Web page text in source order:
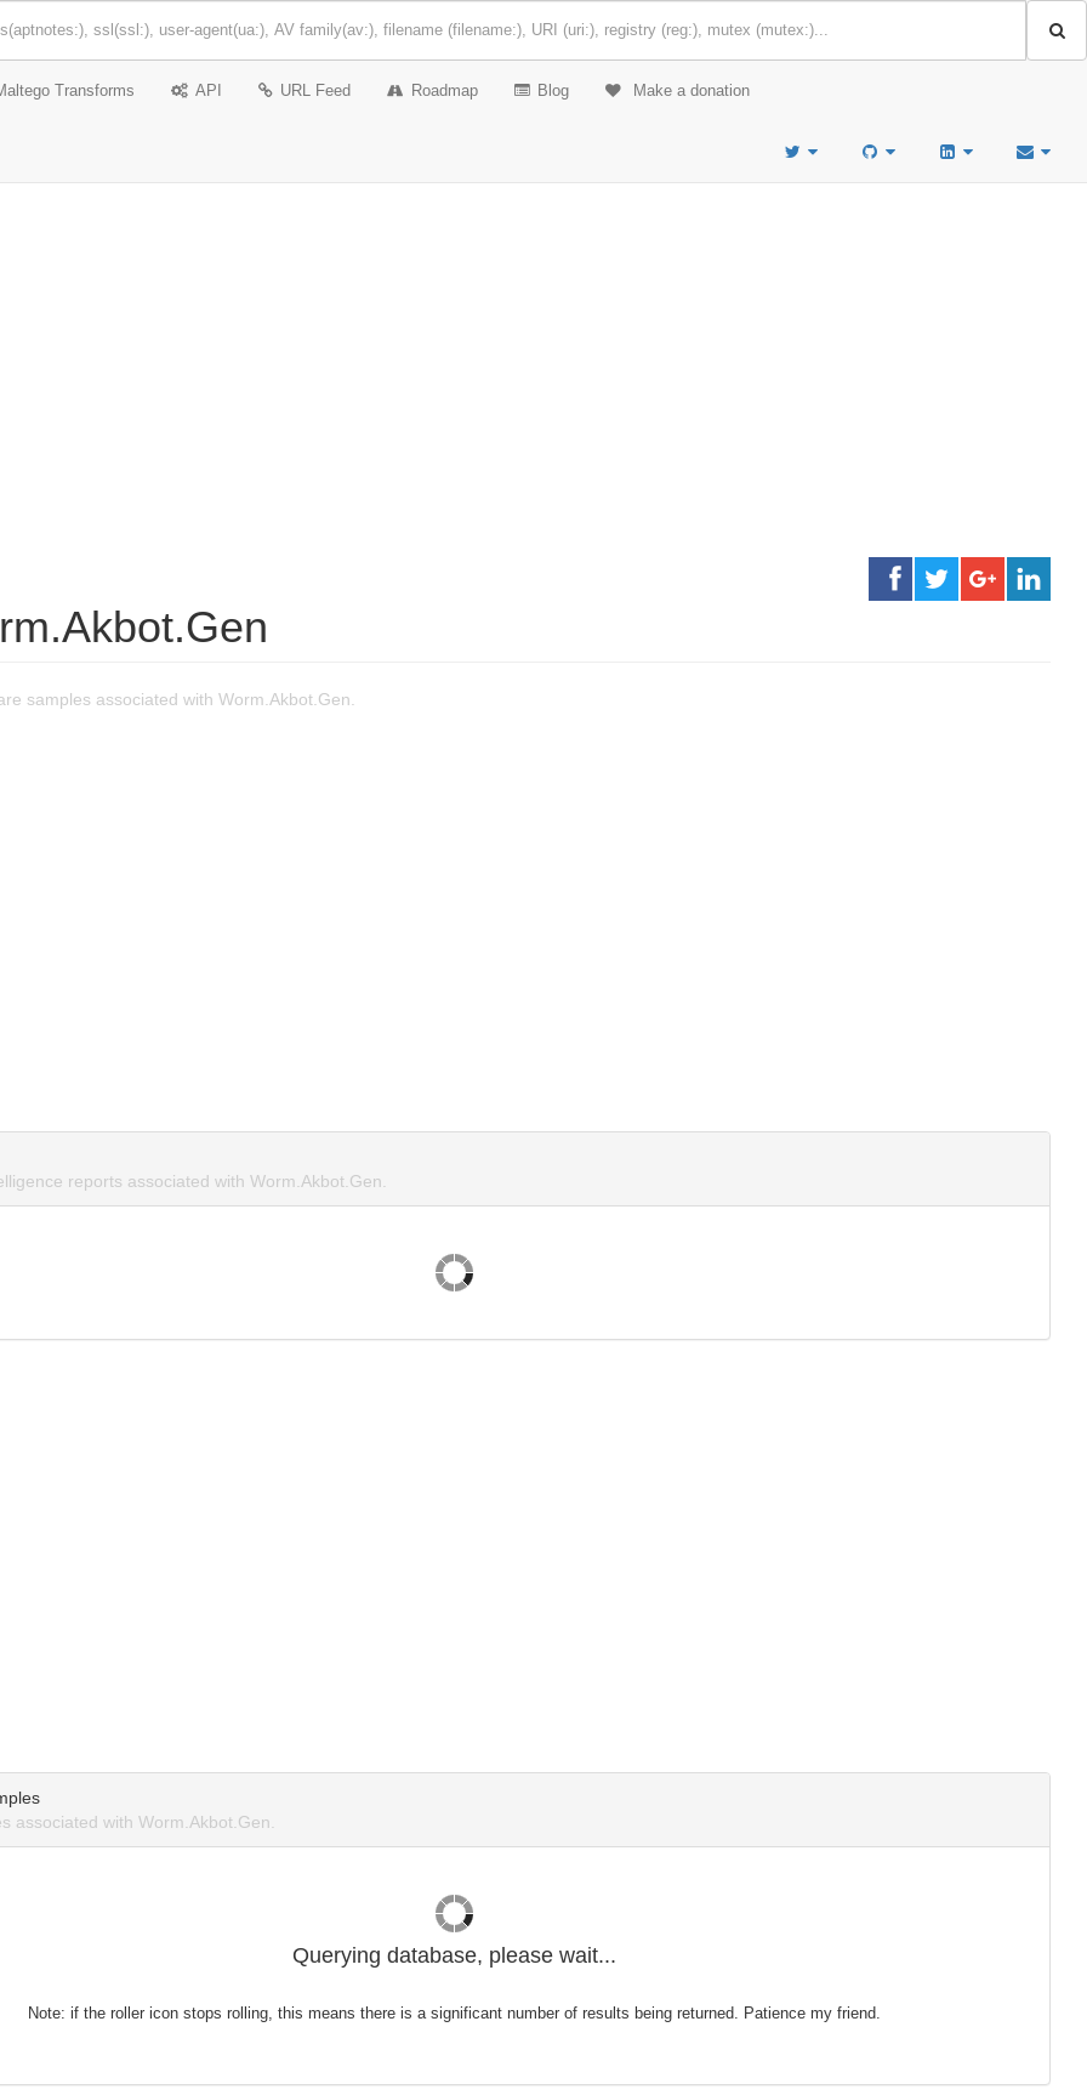
Transforms API URL Feed Roadmap Blog Make a donation
samples associated with Worm.Akbot.Gen.
reports associated with Worm.Akbot.Gen.
associated with Worm.Akbot.Gen.
Querying database, please wait...
Note: if the roller icon stops rolling, this means there is a significant number of results being returned. Patience my friend.